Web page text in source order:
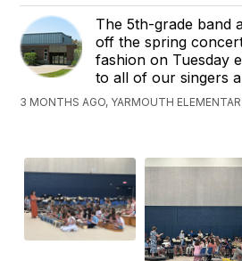
The 5th-grade band
off the spring
fashion on Tuesday
to all of our singers
3 MONTHS AGO, YARMOUTH